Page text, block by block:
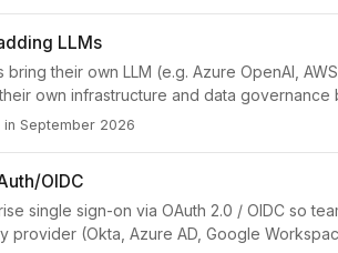
LLMs
bring their own LLM (e.g. Azure OpenAI,
own infrastructure and data governance
September 2026
OIDC
single sign-on via OAuth 2.0 / OIDC so
provider (Okta, Azure AD, Google